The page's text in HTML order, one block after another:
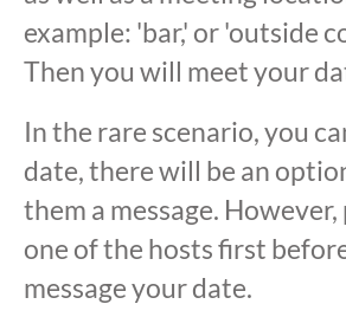
example: 'bar,' or 'outside
Then you will meet your
In the rare scenario, you
date, there will be an
them a message. However,
one of the hosts first
message your date.